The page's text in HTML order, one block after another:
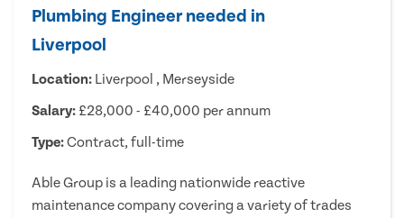
Plumbing Engineer needed in
Liverpool
Location: Liverpool , Merseyside
Salary: £28,000 - £40,000 per annum
Type:Contract, full-time
Able Group is a leading nationwide reactive
maintenance company covering a variety of trades